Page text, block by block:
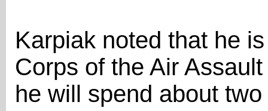
Karpiak noted that he
Corps of the Air
he will spend about